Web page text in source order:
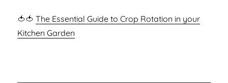
🍅🍅The Essential Guide to Crop Rotation in your
Kitchen Garden